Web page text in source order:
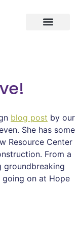
blog post by our
She has some
Resource Center
From a
groundbreaking
going on at Hope